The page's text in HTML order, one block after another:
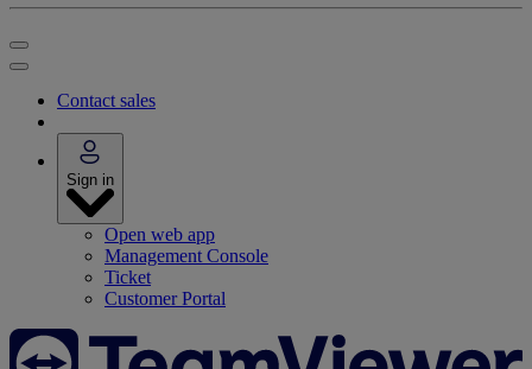
Contact sales
Sign in
Open web app
Management Console
Ticket
Customer Portal